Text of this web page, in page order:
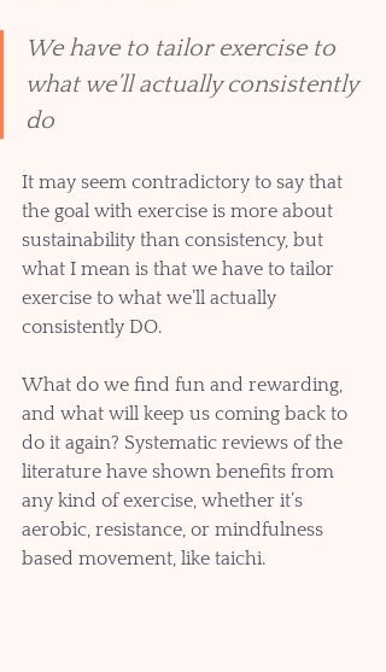
We have to tailor exercise to
what we’ll actually consistently
do
It may seem contradictory to say that
the goal with exercise is more about
sustainability than consistency, but
what I mean is that we have to tailor
exercise to what we’ll actually
consistently DO.
What do we find fun and rewarding,
and what will keep us coming back to
do it again? Systematic reviews of the
literature have shown benefits from
any kind of exercise, whether it’s
aerobic, resistance, or mindfulness
based movement, like taichi.